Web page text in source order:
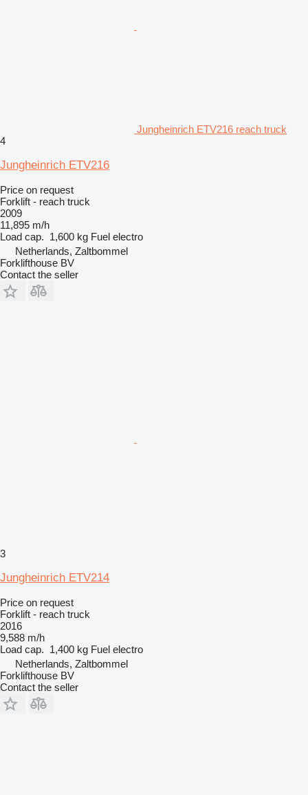
Jungheinrich ETV216 reach truck
4
Jungheinrich ETV216
Price on request
Forklift - reach truck
2009
11,895 m/h
Load cap. 1,600 kg Fuel electro
Netherlands, Zaltbommel
Forklifthouse BV
Contact the seller
3
Jungheinrich ETV214
Price on request
Forklift - reach truck
2016
9,588 m/h
Load cap. 1,400 kg Fuel electro
Netherlands, Zaltbommel
Forklifthouse BV
Contact the seller